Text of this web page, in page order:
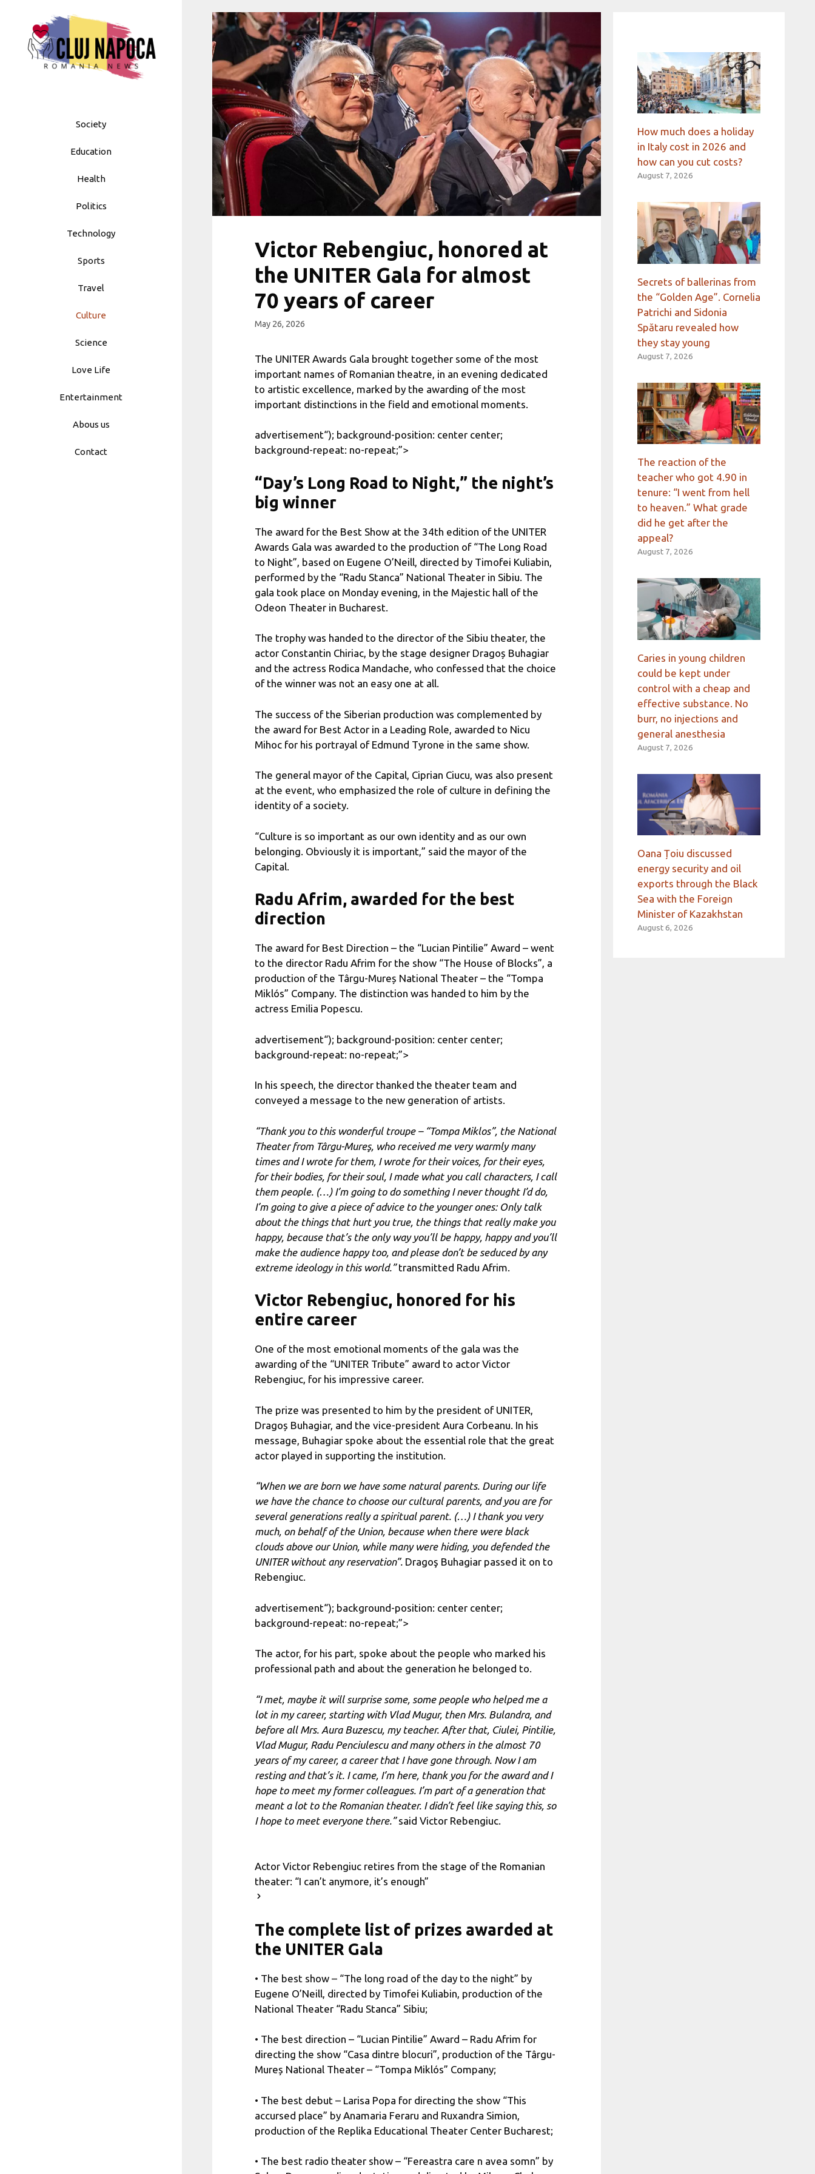
to
content
Society
Education
Health
Politics
Technology
Sports
Travel
Culture
Science
Love Life
Entertainment
Abous us
Contact
Victor Rebengiuc, honored at
the UNITER Gala for almost
70 years of career
May 26, 2026
The UNITER Awards Gala brought together some of the most
important names of Romanian theatre, in an evening dedicated
to artistic excellence, marked by the awarding of the most
important distinctions in the field and emotional moments.
advertisement“); background-position: center center;
background-repeat: no-repeat;”>
“Day’s Long Road to Night,” the night’s
big winner
The award for the Best Show at the 34th edition of the UNITER
Awards Gala was awarded to the production of “The Long Road
to Night”, based on Eugene O’Neill, directed by Timofei Kuliabin,
performed by the “Radu Stanca” National Theater in Sibiu. The
gala took place on Monday evening, in the Majestic hall of the
Odeon Theater in Bucharest.
The trophy was handed to the director of the Sibiu theater, the
actor Constantin Chiriac, by the stage designer Dragoș Buhagiar
and the actress Rodica Mandache, who confessed that the choice
of the winner was not an easy one at all.
The success of the Siberian production was complemented by
the award for Best Actor in a Leading Role, awarded to Nicu
Mihoc for his portrayal of Edmund Tyrone in the same show.
The general mayor of the Capital, Ciprian Ciucu, was also present
at the event, who emphasized the role of culture in defining the
identity of a society.
“Culture is so important as our own identity and as our own
belonging. Obviously it is important,” said the mayor of the
Capital.
Radu Afrim, awarded for the best
direction
The award for Best Direction – the “Lucian Pintilie” Award – went
to the director Radu Afrim for the show “The House of Blocks”, a
production of the Târgu-Mureș National Theater – the “Tompa
Miklós” Company. The distinction was handed to him by the
actress Emilia Popescu.
advertisement“); background-position: center center;
background-repeat: no-repeat;”>
In his speech, the director thanked the theater team and
conveyed a message to the new generation of artists.
“Thank you to this wonderful troupe – “Tompa Miklos”, the National
Theater from Târgu-Mureş, who received me very warmly many
times and I wrote for them, I wrote for their voices, for their eyes,
for their bodies, for their soul, I made what you call characters, I call
them people. (…) I’m going to do something I never thought I’d do,
I’m going to give a piece of advice to the younger ones: Only talk
about the things that hurt you true, the things that really make you
happy, because that’s the only way you’ll be happy, happy and you’ll
make the audience happy too, and please don’t be seduced by any
extreme ideology in this world.”transmitted Radu Afrim.
Victor Rebengiuc, honored for his
entire career
One of the most emotional moments of the gala was the
awarding of the “UNITER Tribute” award to actor Victor
Rebengiuc, for his impressive career.
The prize was presented to him by the president of UNITER,
Dragoș Buhagiar, and the vice-president Aura Corbeanu. In his
message, Buhagiar spoke about the essential role that the great
actor played in supporting the institution.
“When we are born we have some natural parents. During our life
we ​​have the chance to choose our cultural parents, and you are for
several generations really a spiritual parent. (…) I thank you very
much, on behalf of the Union, because when there were black
clouds above our Union, while many were hiding, you defended the
UNITER without any reservation”. Dragoş Buhagiar passed it on to
Rebengiuc.
advertisement“); background-position: center center;
background-repeat: no-repeat;”>
The actor, for his part, spoke about the people who marked his
professional path and about the generation he belonged to.
“I met, maybe it will surprise some, some people who helped me a
lot in my career, starting with Vlad Mugur, then Mrs. Bulandra, and
before all Mrs. Aura Buzescu, my teacher. After that, Ciulei, Pintilie,
Vlad Mugur, Radu Penciulescu and many others in the almost 70
years of my career, a career that I have gone through. Now I am
resting and that’s it. I came, I’m here, thank you for the award and I
hope to meet my former colleagues. I’m part of a generation that
meant a lot to the Romanian theater. I didn’t feel like saying this, so
I hope to meet everyone there.”said Victor Rebengiuc.
Actor Victor Rebengiuc retires from the stage of the Romanian
theater: “I can’t anymore, it’s enough”
The complete list of prizes awarded at
the UNITER Gala
• The best show – “The long road of the day to the night” by
Eugene O’Neill, directed by Timofei Kuliabin, production of the
National Theater “Radu Stanca” Sibiu;
• The best direction – “Lucian Pintilie” Award – Radu Afrim for
directing the show “Casa dintre blocuri”, production of the Târgu-
Mureș National Theater – “Tompa Miklós” Company;
• The best debut – Larisa Popa for directing the show “This
accursed place” by Anamaria Feraru and Ruxandra Simion,
production of the Replika Educational Theater Center Bucharest;
• The best radio theater show – “Fereastra care n avea somn” by
How much does a holiday
in Italy cost in 2026 and
how can you cut costs?
August 7, 2026
Secrets of ballerinas from
the “Golden Age”. Cornelia
Patrichi and Sidonia
Spătaru revealed how
they stay young
August 7, 2026
The reaction of the
teacher who got 4.90 in
tenure: “I went from hell
to heaven.” What grade
did he get after the
appeal?
August 7, 2026
Caries in young children
could be kept under
control with a cheap and
effective substance. No
burr, no injections and
general anesthesia
August 7, 2026
Oana Țoiu discussed
energy security and oil
exports through the Black
Sea with the Foreign
Minister of Kazakhstan
August 6, 2026